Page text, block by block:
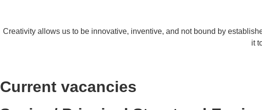
Creativity allows us to be innovative, inventive, and not bound by
it
Current vacancies